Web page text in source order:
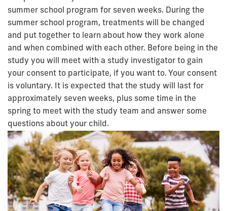
summer school program for seven weeks. During the
summer school program, treatments will be changed
and put together to learn about how they work alone
and when combined with each other. Before being in the
study you will meet with a study investigator to gain
your consent to participate, if you want to. Your consent
is voluntary. It is expected that the study will last for
approximately seven weeks, plus some time in the
spring to meet with the study team and answer some
questions about your child.